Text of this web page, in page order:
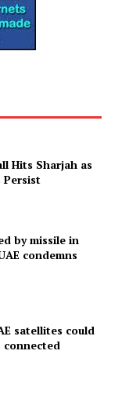
Hits Sharjah as
by missile in
condemns
satellites could
connected